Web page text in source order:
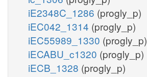
iE2348C_1286 (progly_p)
iEC042_1314 (progly_p)
iEC55989_1330 (progly_p)
iECABU_c1320 (progly_p)
iECB_1328 (progly_p)